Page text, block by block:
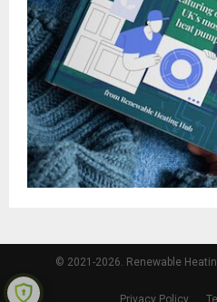
© 2021-2026. Renewable
Privacy Policy